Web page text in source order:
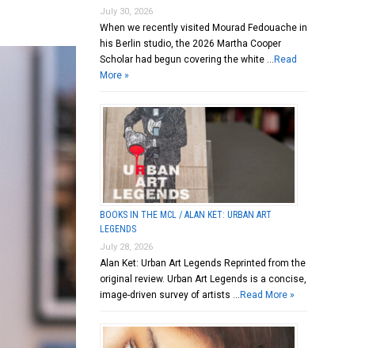
July 30, 2026
When we recently visited Mourad Fedouache in
his Berlin studio, the 2026 Martha Cooper
Scholar had begun covering the white … Read
More »
BOOKS IN THE MCL / ALAN KET: URBAN ART
LEGENDS
July 28, 2026
Alan Ket: Urban Art Legends Reprinted from the
original review. Urban Art Legends is a concise,
image-driven survey of artists … Read More »